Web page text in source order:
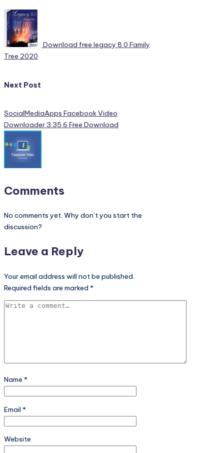
navigation
Download free legacy 8.0 Family
Tree 2020
Next Post
SocialMediaApps Facebook Video
Downloader 3.35.6 Free Download
Comments
No comments yet. Why don’t you start the
discussion?
Leave a Reply
Your email address will not be published.
Required fields are marked *
Name *
Email *
Website